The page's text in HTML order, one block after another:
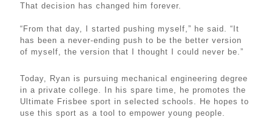
That decision has changed him forever.
“From that day, I started pushing myself,” he said. “It
has been a never-ending push to be the better version
of myself, the version that I thought I could never be.”
Today, Ryan is pursuing mechanical engineering degree
in a private college. In his spare time, he promotes the
Ultimate Frisbee sport in selected schools. He hopes to
use this sport as a tool to empower young people.